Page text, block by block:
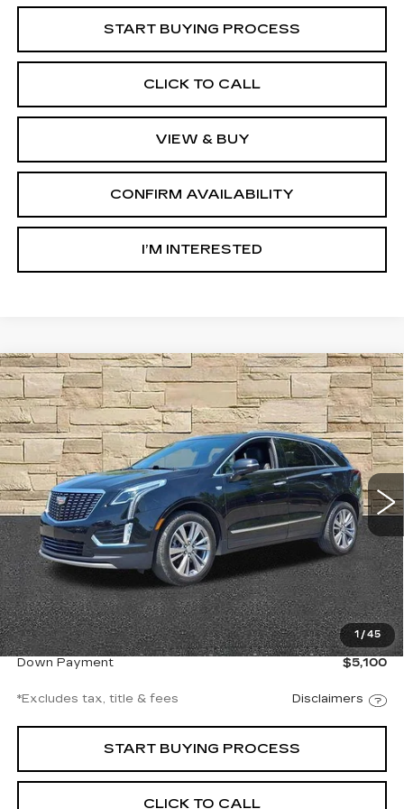
START BUYING PROCESS
CLICK TO CALL
VIEW & BUY
CONFIRM AVAILABILITY
I’M INTERESTED
1 /45
CERTIFIED PRE-OWNED2024
CADILLAC XT5PREMIUM LUXURY
Ingersoll Cadillac of Danbury
VIN:1GYKNDR40RZ711630Stock:A711630Model:6NH26
27743 mi Ext. Int.
BUY FINANCE
$539
/month
8.99%
APR
72
months
Less
Documentation Fee
$997
Net Price
$34,997
Down Payment
$5,100
*Excludes tax, title & fees Disclaimers
START BUYING PROCESS
CLICK TO CALL
Compare Vehicle